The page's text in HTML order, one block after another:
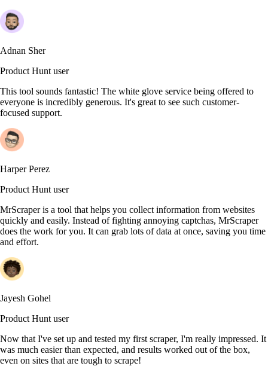
Adnan Sher
Product Hunt user
This tool sounds fantastic! The white glove service being offered to
everyone is incredibly generous. It's great to see such customer-
focused support.
Harper Perez
Product Hunt user
MrScraper is a tool that helps you collect information from websites
quickly and easily. Instead of fighting annoying captchas, MrScraper
does the work for you. It can grab lots of data at once, saving you time
and effort.
Jayesh Gohel
Product Hunt user
Now that I've set up and tested my first scraper, I'm really impressed. It
was much easier than expected, and results worked out of the box,
even on sites that are tough to scrape!